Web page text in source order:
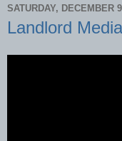
SATURDAY, DECEMBER
Landlord